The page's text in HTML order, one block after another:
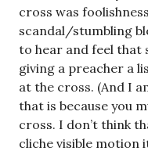
cross was
scandal/stumbling
to hear and feel that
giving a preacher a
at the cross. (And I
that is because you
cross. I don’t think
cliche visible motion